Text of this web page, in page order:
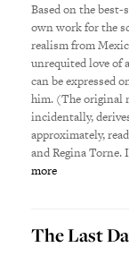
Based on the
own work for the
realism from
unrequited love of
can be expressed
him. (The original
incidentally,
approximately,
and Regina
more
The Last